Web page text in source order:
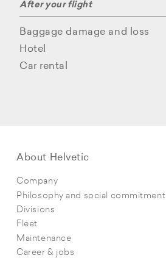
After your flight
Baggage damage and loss
Hotel
Car rental
About Helvetic
Company
Philosophy and social commitment
Divisions
Fleet
Maintenance
Career & jobs